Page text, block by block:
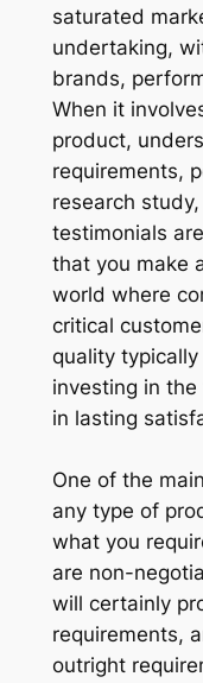
saturated
undertaking,
brands,
When it
product,
requirements,
research
testimonials
that you make
world where
critical
quality
investing in
in lasting
One of the
any type of
what you
are non-
will certainly
requirements,
outright